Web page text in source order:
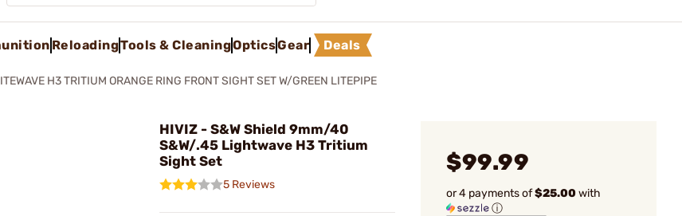
ReloadingTools & CleaningOpticsGear Deals
H3 TRITIUM ORANGE RING FRONT SIGHT SET W/GREEN LITEPIPE
HIVIZ - S&W Shield 9mm/40
S&W/.45 Lightwave H3 Tritium
Sight Set
5 Reviews
$99.99
or 4 payments of$25.00with
ⓘ